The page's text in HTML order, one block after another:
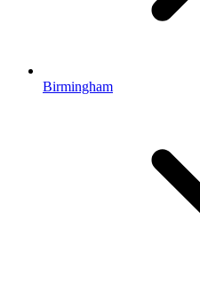
Birmingham